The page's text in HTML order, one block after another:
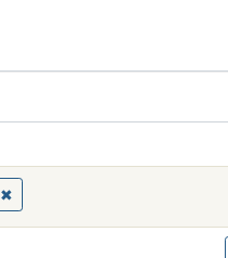
✖Remove constraint People: